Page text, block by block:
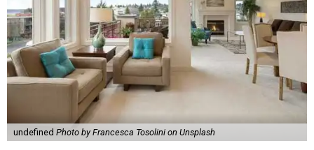
undefined Photo by Francesca Tosolini on Unsplash